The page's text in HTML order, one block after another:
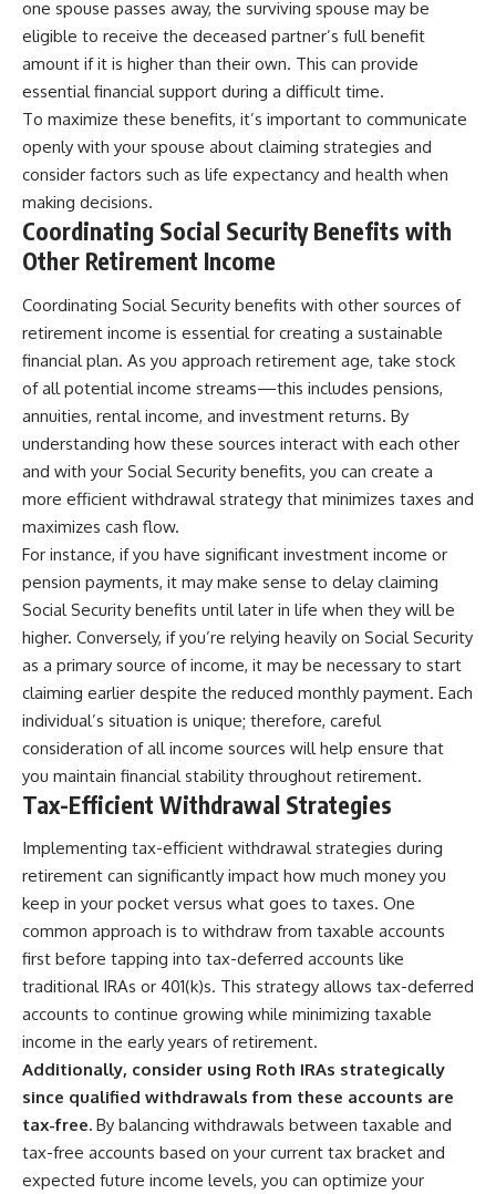
one spouse passes away, the surviving spouse may be
eligible to receive the deceased partner’s full benefit
amount if it is higher than their own. This can provide
essential financial support during a difficult time.
To maximize these benefits, it’s important to communicate
openly with your spouse about claiming strategies and
consider factors such as life expectancy and health when
making decisions.
Coordinating Social Security Benefits with
Other Retirement Income
Coordinating Social Security benefits with other sources of
retirement income is essential for creating a sustainable
financial plan. As you approach retirement age, take stock
of all potential income streams—this includes pensions,
annuities, rental income, and investment returns. By
understanding how these sources interact with each other
and with your Social Security benefits, you can create a
more efficient withdrawal strategy that minimizes taxes and
maximizes cash flow.
For instance, if you have significant investment income or
pension payments, it may make sense to delay claiming
Social Security benefits until later in life when they will be
higher. Conversely, if you’re relying heavily on Social Security
as a primary source of income, it may be necessary to start
claiming earlier despite the reduced monthly payment. Each
individual’s situation is unique; therefore, careful
consideration of all income sources will help ensure that
you maintain financial stability throughout retirement.
Tax-Efficient Withdrawal Strategies
Implementing tax-efficient withdrawal strategies during
retirement can significantly impact how much money you
keep in your pocket versus what goes to taxes. One
common approach is to withdraw from taxable accounts
first before tapping into tax-deferred accounts like
traditional IRAs or 401(k)s. This strategy allows tax-deferred
accounts to continue growing while minimizing taxable
income in the early years of retirement.
Additionally, consider using Roth IRAs strategically
since qualified withdrawals from these accounts are
tax-free. By balancing withdrawals between taxable and
tax-free accounts based on your current tax bracket and
expected future income levels, you can optimize your